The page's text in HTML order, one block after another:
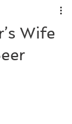
Wife